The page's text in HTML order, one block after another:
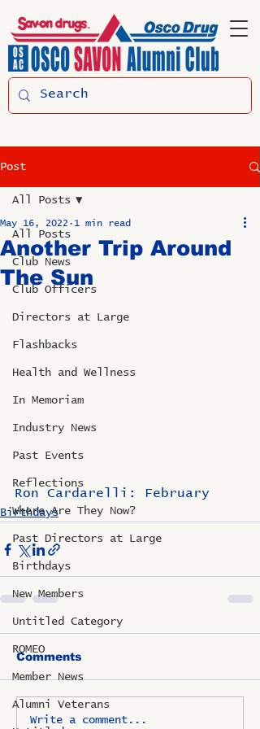
Post
All Posts
Club News
Club Officers
Directors at Large
Flashbacks
Health and Wellness
In Memoriam
Industry News
Past Events
Reflections
Where Are They Now?
Past Directors at Large
Birthdays
New Members
Untitled Category
ROMEO
Member News
Alumni Veterans
All Posts
Another Trip Around
The Sun
May 16, 2022 1 min read
Ron Cardarelli: February
Birthdays
Comments
Write a comment...